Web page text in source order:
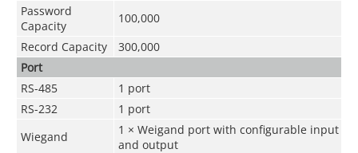
Password
Capacity
100,000
Record Capacity
300,000
Port
RS-485
1 port
RS-232
1 port
Wiegand
1 × Weigand port with configurable input
and output